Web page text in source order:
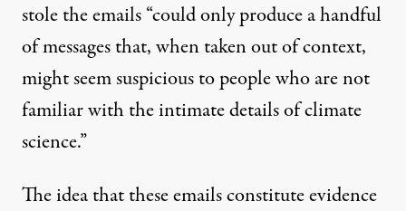
stole the emails “could only produce a handful
of messages that, when taken out of context,
might seem suspicious to people who are not
familiar with the intimate details of climate
science.”
The idea that these emails constitute evidence